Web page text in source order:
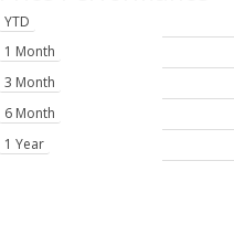
YTD
1 Month
3 Month
6 Month
1 Year